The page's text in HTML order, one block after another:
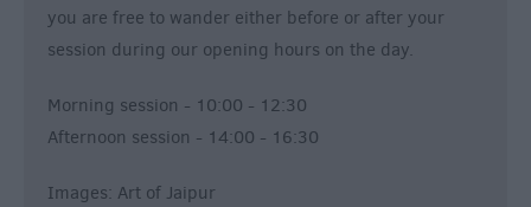
you are free to wander either before or after your
session during our opening hours on the day.
Morning session - 10:00 - 12:30
Afternoon session - 14:00 - 16:30
Images: Art of Jaipur